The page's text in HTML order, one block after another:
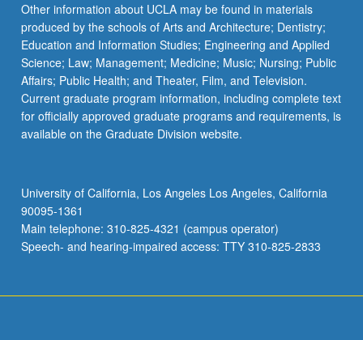
More
button
below.
Other information about UCLA may be found in materials
produced by the schools of Arts and Architecture; Dentistry;
Education and Information Studies; Engineering and Applied
Science; Law; Management; Medicine; Music; Nursing; Public
Affairs; Public Health; and Theater, Film, and Television.
Current graduate program information, including complete text
for officially approved graduate programs and requirements, is
available on the Graduate Division website.
University of California, Los Angeles Los Angeles, California
90095-1361
Main telephone: 310-825-4321 (campus operator)
Speech- and hearing-impaired access: TTY 310-825-2833